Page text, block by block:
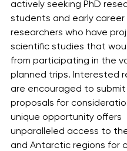
actively seeking PhD
students and early career
researchers who have
scientific studies that
from participating in the
planned trips. Interested
are encouraged to
proposals for
unique opportunity offers
unparalleled access to
and Antarctic regions for